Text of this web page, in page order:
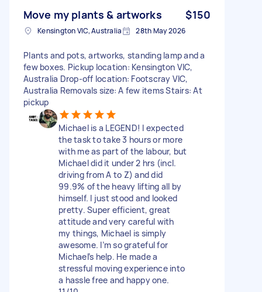
Move my plants & artworks $150
Kensington VIC, Australia 28th May 2026
Plants and pots, artworks, standing lamp and a
few boxes. Pickup location: Kensington VIC,
Australia Drop-off location: Footscray VIC,
Australia Removals size: A few items Stairs: At
pickup
Michael is a LEGEND! I expected
the task to take 3 hours or more
with me as part of the labour, but
Michael did it under 2 hrs (incl.
driving from A to Z) and did
99.9% of the heavy lifting all by
himself. I just stood and looked
pretty. Super efficient, great
attitude and very careful with
my things, Michael is simply
awesome. I’m so grateful for
Michael’s help. He made a
stressful moving experience into
a hassle free and happy one.